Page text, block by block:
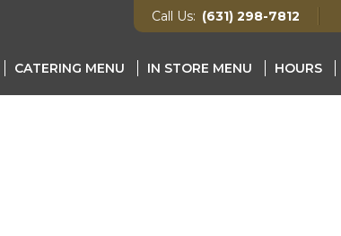
Call Us: (631) 298-7812
CATERING MENU IN STORE MENU HOURS